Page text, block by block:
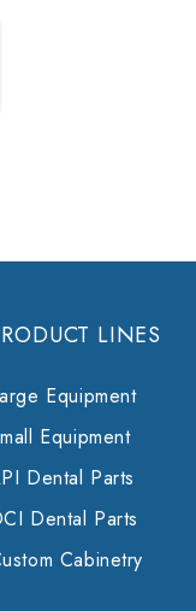
LINES
Equipment
Equipment
Dental Parts
Dental Parts
Cabinetry